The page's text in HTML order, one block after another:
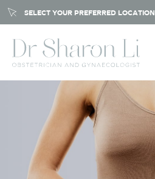
SELECT YOUR PREFERRED LOCATION